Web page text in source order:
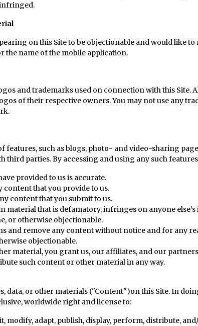
on this Site to be objectionable and would like to
the name of the mobile application.
and trademarks used on connection with this Site.
of their respective owners. You may not use any
features, such as blogs, photo- and video-sharing
third parties. By accessing and using any such
provided to us is accurate.
content that you provide to us.
content that you submit to us.
material that is defamatory, infringes on anyone
or otherwise objectionable.
and remove any content without notice and for any
objectionable.
material, you grant us, our affiliates, and our
such content or other material in any way.
data, or other materials ("Content")on this Site. In
worldwide right and license to:
modify, adapt, publish, display, perform, distribute,